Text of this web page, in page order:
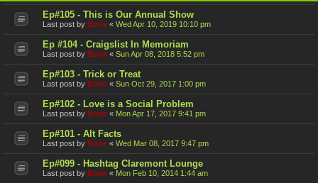
Ep#105 - This is Our Annual Show
Last post by Bone « Wed Apr 10, 2019 10:10 pm
Ep #104 - Craigslist In Memoriam
Last post by Bone « Sun Apr 08, 2018 5:52 pm
Ep#103 - Trick or Treat
Last post by Bone « Sun Oct 29, 2017 1:00 pm
Ep#102 - Love is a Social Problem
Last post by Bone « Mon Apr 17, 2017 9:41 pm
Ep#101 - Alt Facts
Last post by Bone « Wed Mar 08, 2017 9:47 pm
Ep#099 - Hashtag Claremont Lounge
Last post by Bone « Mon Feb 10, 2014 1:44 am